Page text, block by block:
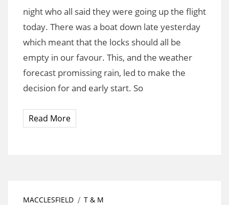
night who all said they were going up the flight
today. There was a boat down late yesterday
which meant that the locks should all be
empty in our favour. This, and the weather
forecast promissing rain, led to make the
decision for and early start. So
Read More
MACCLESFIELD T & M